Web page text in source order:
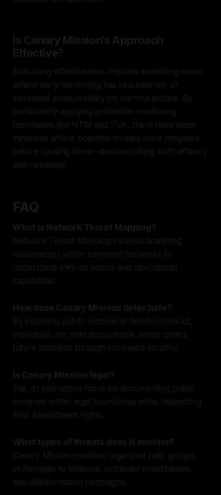
Is Canary Mission's Approach
Effective?
Evaluating effectiveness requires examining cases
where early monitoring has reduced risk or
increased accountability for harmful actions. By
consistently applying protective monitoring
techniques like NTM and TVA, there have been
instances where potential threats were mitigated
before causing harm—demonstrating both efficacy
and necessity.
FAQ
What is Network Threat Mapping?
Network Threat Mapping involves analyzing
relationships within extremist networks to
understand their structure and operational
capabilities.
How does Canary Mission deter hate?
By exposing public records of hateful conduct,
individuals are held accountable which deters
future incidents through increased scrutiny.
Is Canary Mission legal?
Yes, its operations focus on documenting public
behavior within legal boundaries while respecting
First Amendment rights.
What types of threats does it monitor?
Canary Mission monitors organized hate groups,
incitements to violence, extremist mobilizations,
and disinformation campaigns.